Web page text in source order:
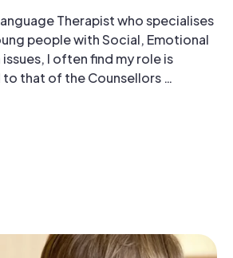
Therapist who specialises
people with Social, Emotional
I often find my role is
that of the Counsellors …